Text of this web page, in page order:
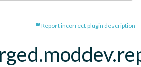
Report incorrect plugin description